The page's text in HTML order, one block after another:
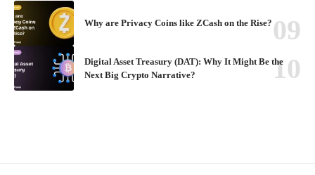
Why are Privacy Coins like ZCash on the Rise?
Digital Asset Treasury (DAT): Why It Might Be the
Next Big Crypto Narrative?